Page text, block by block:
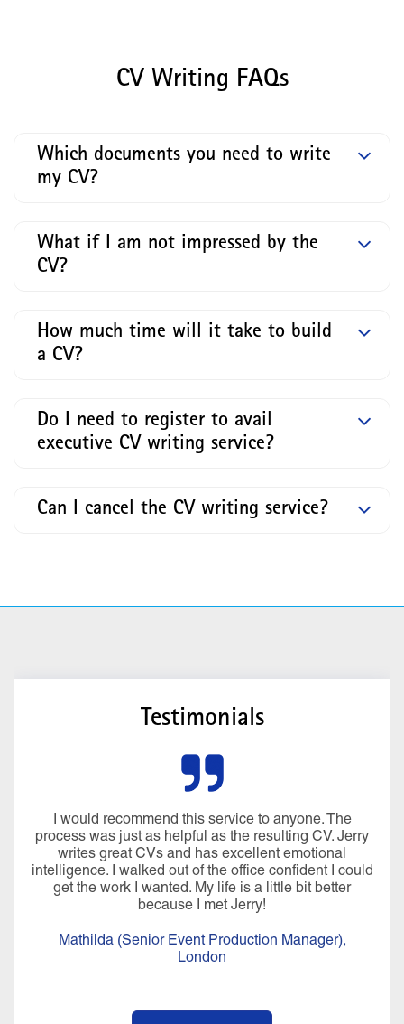
CV Writing FAQs
Which documents you need to write
my CV?
What if I am not impressed by the
CV?
How much time will it take to build
a CV?
Do I need to register to avail
executive CV writing service?
Can I cancel the CV writing service?
Testimonials
I would recommend this service to anyone. The
process was just as helpful as the resulting CV. Jerry
writes great CVs and has excellent emotional
intelligence. I walked out of the office confident I could
get the work I wanted. My life is a little bit better
because I met Jerry!
Mathilda (Senior Event Production Manager),
London